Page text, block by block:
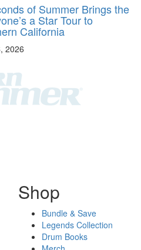
of Summer Brings the
a Star Tour to
California
2026
Shop
Bundle & Save
Legends Collection
Drum Books